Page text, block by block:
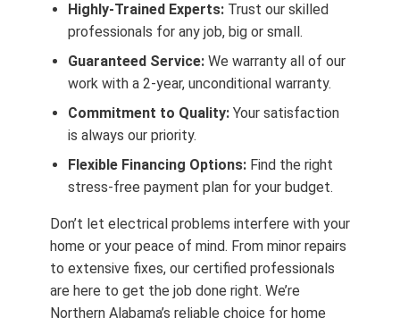
Highly-Trained Experts: Trust our skilled
professionals for any job, big or small.
Guaranteed Service: We warranty all of our
work with a 2-year, unconditional warranty.
Commitment to Quality: Your satisfaction
is always our priority.
Flexible Financing Options: Find the right
stress-free payment plan for your budget.
Don’t let electrical problems interfere with your
home or your peace of mind. From minor repairs
to extensive fixes, our certified professionals
are here to get the job done right. We’re
Northern Alabama’s reliable choice for home